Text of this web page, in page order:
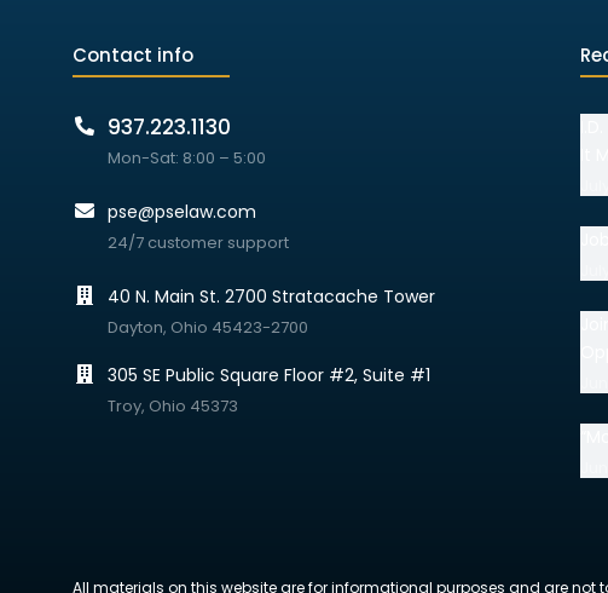
Contact info
937.223.1130
Mon-Sat: 8:00 – 5:00
pse@pselaw.com
24/7 customer support
40 N. Main St. 2700 Stratacache Tower
Dayton, Ohio 45423-2700
305 SE Public Square Floor #2, Suite #1
Troy, Ohio 45373
All materials on this website are for informational purposes and are